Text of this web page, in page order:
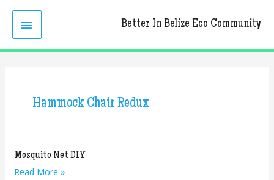
content
Better In Belize Eco Community
MAIN
MENU
Hammock Chair Redux
Mosquito Net DIY
Mosquito
Read More »